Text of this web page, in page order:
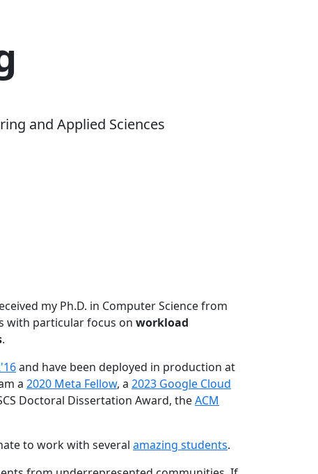
and Applied Sciences
my Ph.D. in Computer Science from
with particular focus on workload
.
and have been deployed in production at
a 2020 Meta Fellow, a 2023 Google Cloud
Doctoral Dissertation Award, theACM
to work with several amazing students.